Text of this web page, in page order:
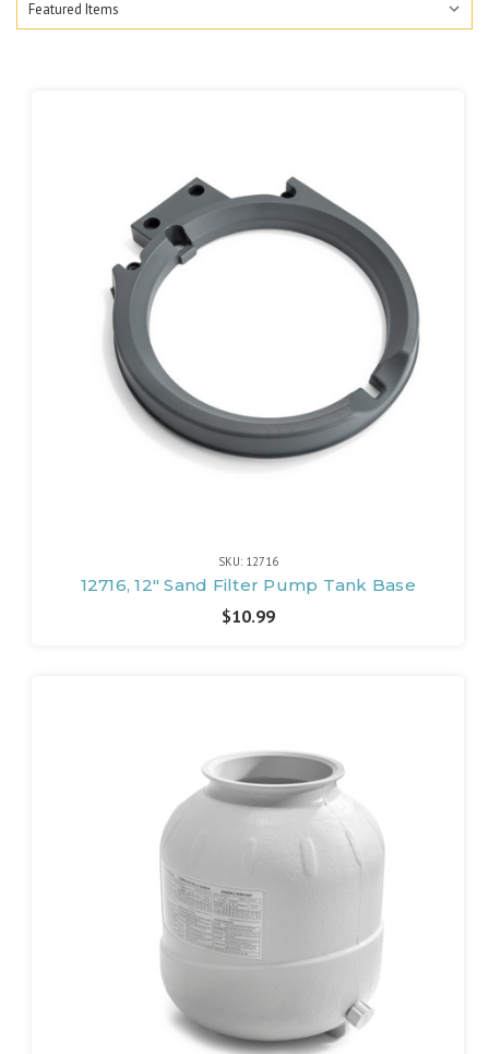
SKU: 12716
12716, 12" Sand Filter Pump Tank Base
$10.99